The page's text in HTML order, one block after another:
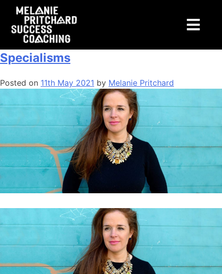
Tag:personalbranding
About Me: Coaching + Workshop
Specialisms
Posted on 11th May 2021 by Melanie Pritchard